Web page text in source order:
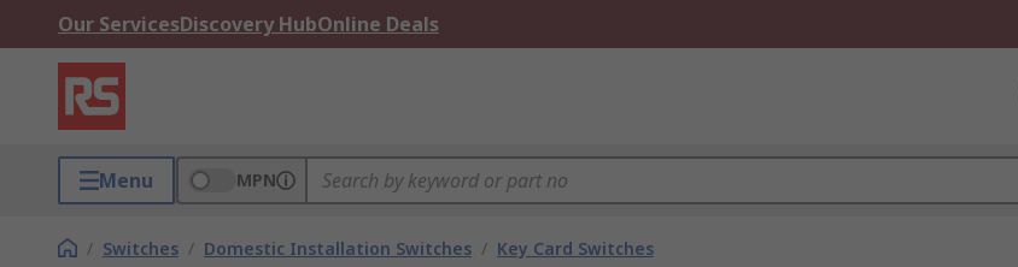
Our ServicesDiscovery HubOnline Deals
Menu MPN
/ Switches / Domestic Installation Switches / Key Card Switches